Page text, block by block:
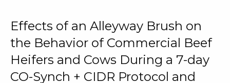
Effects of an Alleyway Brush on
the Behavior of Commercial Beef
Heifers and Cows During a 7-day
CO-Synch + CIDR Protocol and